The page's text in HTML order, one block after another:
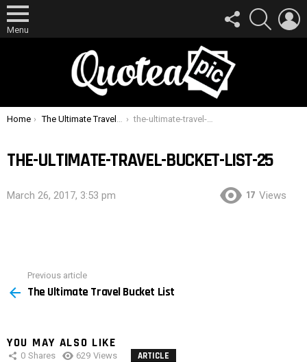
Menu
FOLLOW
US
SEARCH
You are here:
Home The Ultimate Travel Bucket List the-ultimate-travel-bucket-list-25
THE-ULTIMATE-TRAVEL-BUCKET-LIST-25
March 26, 2017, 3:53 pm 17 Views
more
Previous article
The Ultimate Travel Bucket List
YOU MAY ALSO LIKE
0 Shares 629 Views ARTICLE